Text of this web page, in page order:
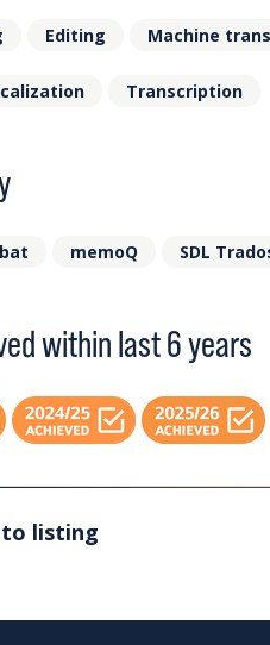
Editing Machine
Transcription
memoQ SDL
within last 6 years
listing